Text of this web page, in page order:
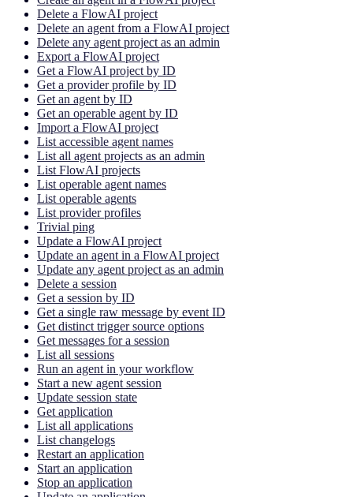
Delete a FlowAI project
Delete an agent from a FlowAI project
Delete any agent project as an admin
Export a FlowAI project
Get a FlowAI project by ID
Get a provider profile by ID
Get an agent by ID
Get an operable agent by ID
Import a FlowAI project
List accessible agent names
List all agent projects as an admin
List FlowAI projects
List operable agent names
List operable agents
List provider profiles
Trivial ping
Update a FlowAI project
Update an agent in a FlowAI project
Update any agent project as an admin
Delete a session
Get a session by ID
Get a single raw message by event ID
Get distinct trigger source options
Get messages for a session
List all sessions
Run an agent in your workflow
Start a new agent session
Update session state
Get application
List all applications
List changelogs
Restart an application
Start an application
Stop an application